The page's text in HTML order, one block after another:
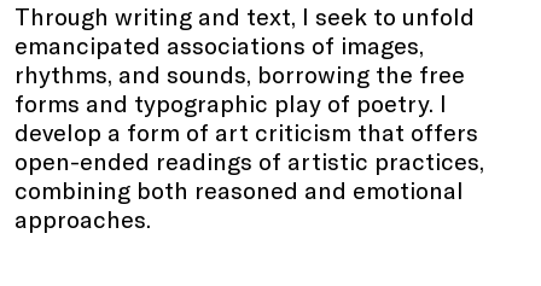
Through writing and text, I seek to unfold
emancipated associations of images,
rhythms, and sounds, borrowing the free
forms and typographic play of poetry. I
develop a form of art criticism that offers
open-ended readings of artistic practices,
combining both reasoned and emotional
approaches.